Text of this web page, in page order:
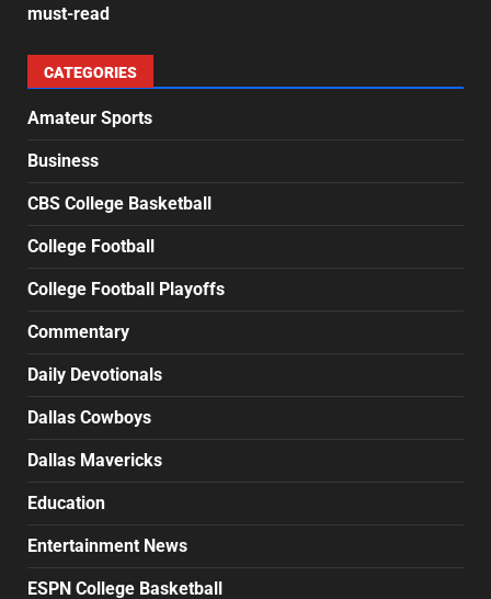
must-read
CATEGORIES
Amateur Sports
Business
CBS College Basketball
College Football
College Football Playoffs
Commentary
Daily Devotionals
Dallas Cowboys
Dallas Mavericks
Education
Entertainment News
ESPN College Basketball